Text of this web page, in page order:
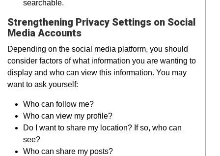
searchable.
Strengthening Privacy Settings on Social
Media Accounts
Depending on the social media platform, you should
consider factors of what information you are wanting to
display and who can view this information. You may
want to ask yourself:
Who can follow me?
Who can view my profile?
Do I want to share my location? If so, who can
see?
Who can share my posts?